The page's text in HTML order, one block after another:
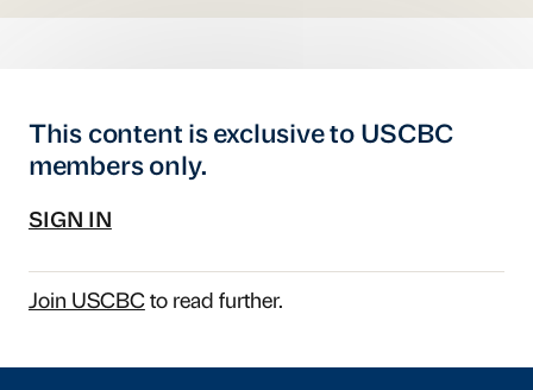
This content is exclusive to USCBC
members only.
SIGN IN
Join USCBCto read further.